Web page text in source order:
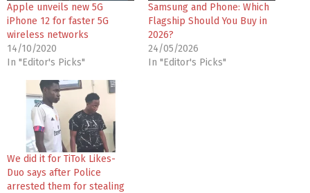
Apple unveils new 5G
iPhone 12 for faster 5G
wireless networks
14/10/2020
In "Editor's Picks"
Samsung and Phone: Which
Flagship Should You Buy in
2026?
24/05/2026
In "Editor's Picks"
We did it for TiTok Likes-
Duo says after Police
arrested them for stealing